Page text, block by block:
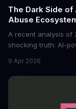
The Dark Side of
Abuse
A recent analysis of
shocking truth: AI-
photos into
monetized through
9 Apr 2026